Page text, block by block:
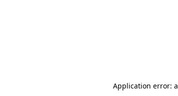
Application error: a